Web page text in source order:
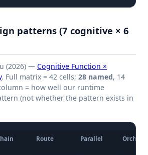
patterns (7 cognitive × 6
(2026) — Cognitive Function ×
. Full matrix = 42 cells; 28 named, 14
= how well our runtime
(not whether the pattern exists in
Route Parallel